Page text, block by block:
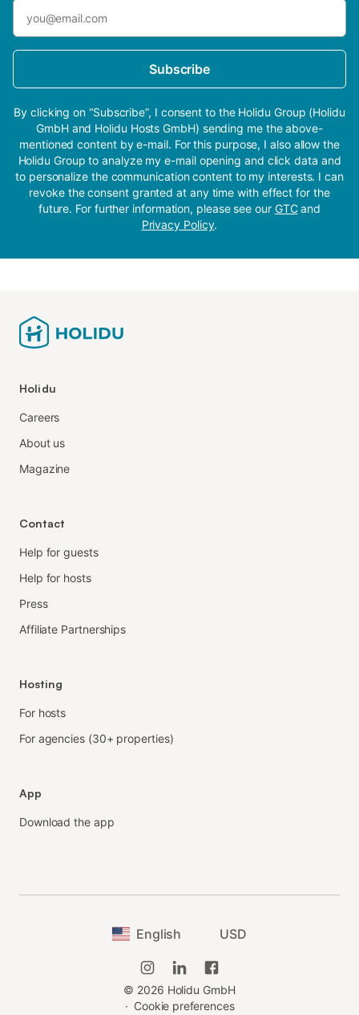
Subscribe
By clicking on “Subscribe”, I consent to the Holidu Group (Holidu
GmbH and Holidu Hosts GmbH) sending me the above-
mentioned content by e-mail. For this purpose, I also allow the
Holidu Group to analyze my e-mail opening and click data and
to personalize the communication content to my interests. I can
revoke the consent granted at any time with effect for the
future. For further information, please see our GTCand
Privacy Policy.
Holidu
Careers
About us
Magazine
Contact
Help for guests
Help for hosts
Press
Affiliate Partnerships
Hosting
For hosts
For agencies (30+ properties)
App
Download the app
English USD
© 2026 Holidu GmbH
· Cookie preferences